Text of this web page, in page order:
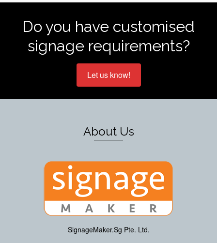
Do you have customised
signage requirements?
Let us know!
About Us
SignageMaker.Sg Pte. Ltd.